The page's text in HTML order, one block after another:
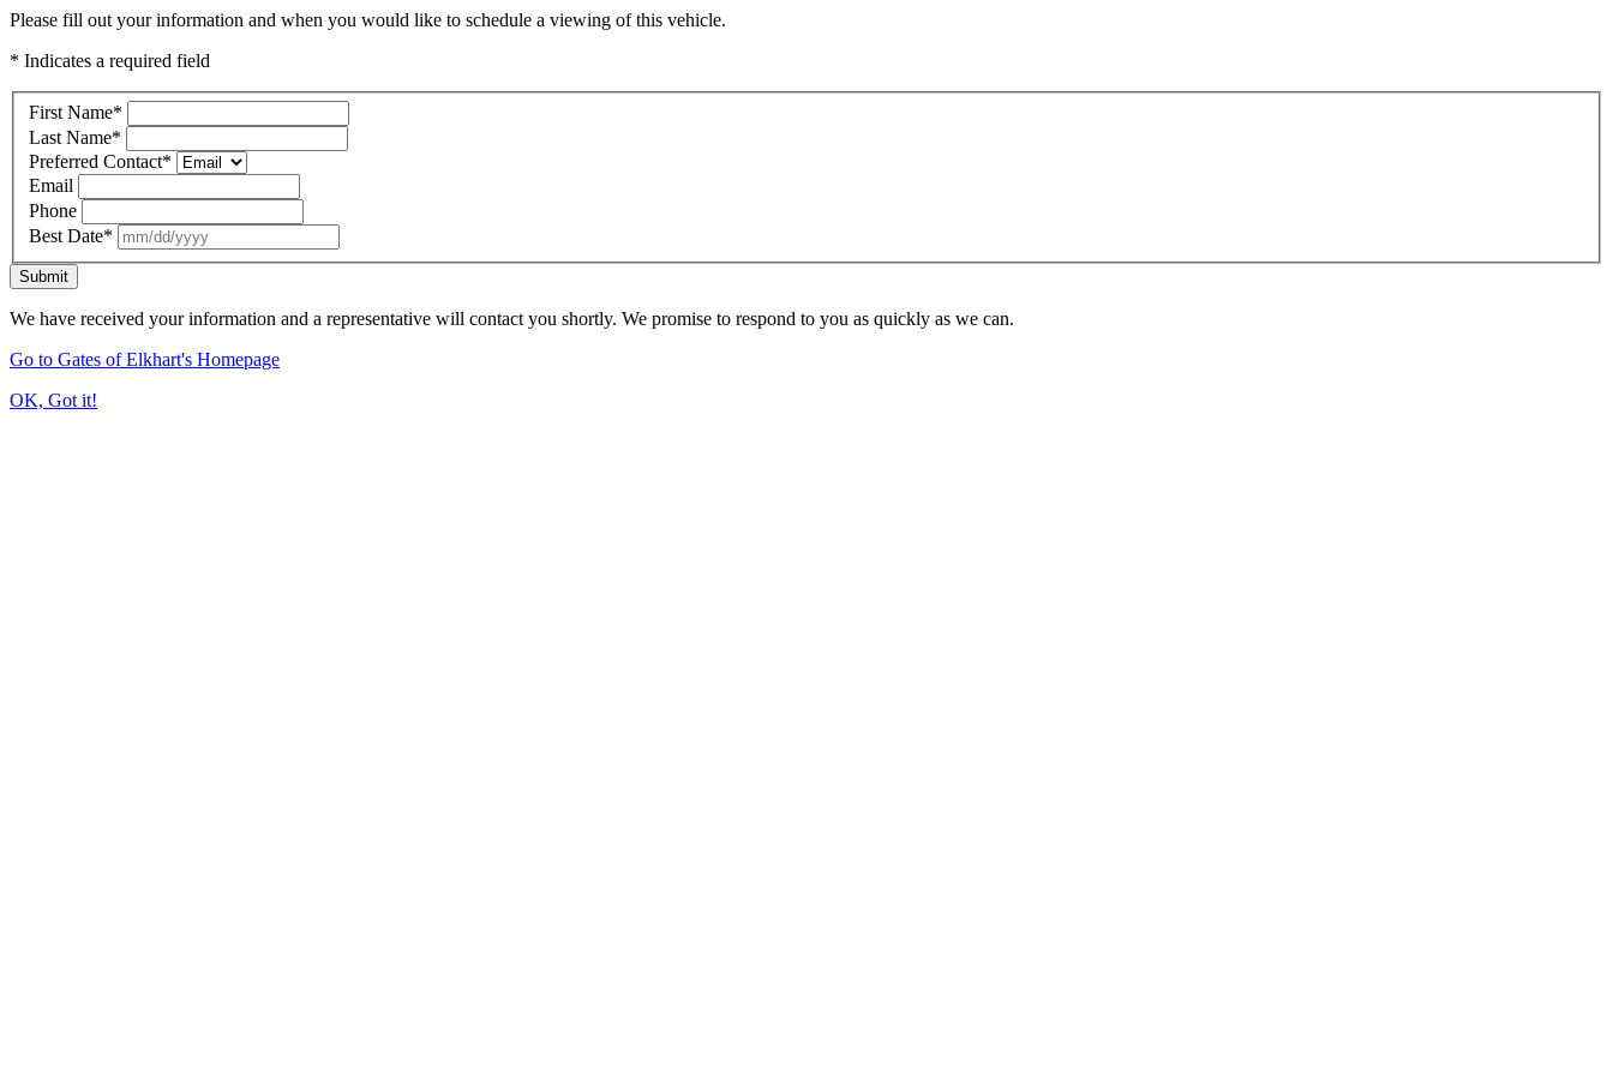
Please fill out your information and when you would like to schedule a viewing of this vehicle.
* Indicates a required field
First Name*
Last Name*
Preferred Contact*
Email
Phone
Best Date*
Submit
We have received your information and a representative will contact you shortly. We promise to respond to you as quickly as we can.
Go to Gates of Elkhart's Homepage
OK, Got it!